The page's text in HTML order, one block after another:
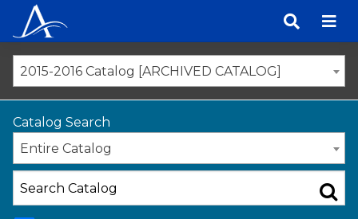
content
2015-2016 Catalog [ARCHIVED CATALOG]
Catalog Search
Entire Catalog